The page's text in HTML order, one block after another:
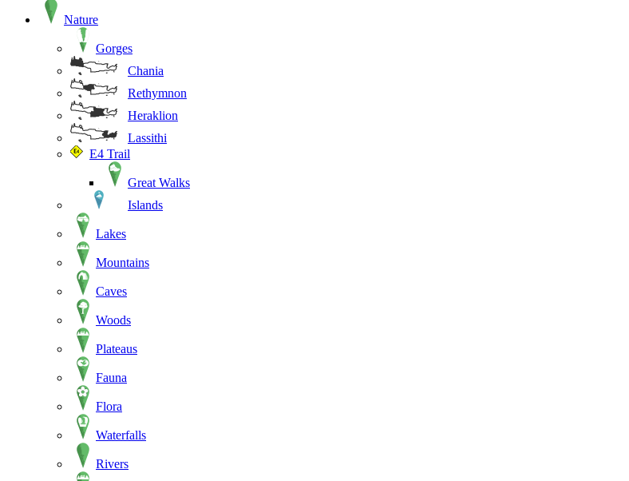
Nature
Gorges
Chania
Rethymnon
Heraklion
Lassithi
E4 Trail
Great Walks
Islands
Lakes
Mountains
Caves
Woods
Plateaus
Fauna
Flora
Waterfalls
Rivers